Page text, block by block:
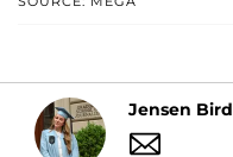
Jensen Bird